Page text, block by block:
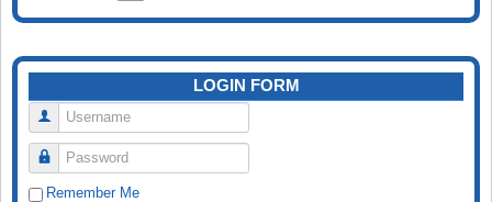
LOGIN FORM
Username
Password
Remember Me